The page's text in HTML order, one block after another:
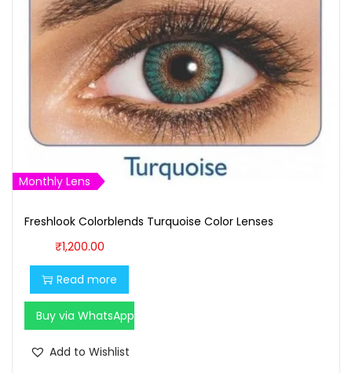
Monthly Lens
Freshlook Colorblends Turquoise Color Lenses
₹1,200.00
Read more
Buy via WhatsApp
Add to Wishlist